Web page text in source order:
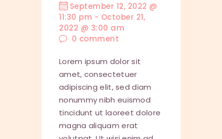
September 12, 2022 @
11:30 pm - October 21,
2022 @ 3:00 am
0 comment
Lorem ipsum dolor sit
amet, consectetuer
adipiscing elit, sed diam
nonummy nibh euismod
tincidunt ut laoreet dolore
magna aliquam erat